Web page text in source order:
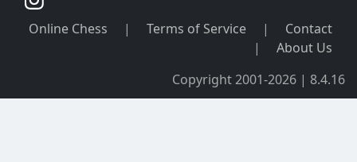
Online Chess | Terms of Service |
Contact
|
About Us
Copyright 2001-2026 | 8.4.16